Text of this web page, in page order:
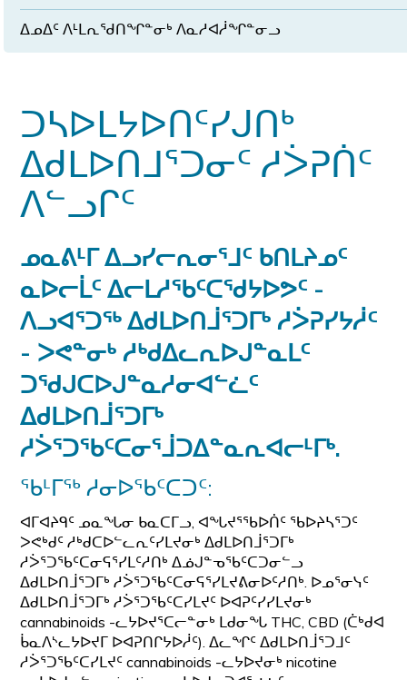
ᐃᓄᐃᑦ ᐱᒻᒪᕆᖁᑎᖏᓐᓂᒃ ᐱᓇᓱᐊᓲᖏᓐᓂᓗ
ᑐᓴᐅᒪᔭᐅᑎᑦᓯᒍᑎᒃ
ᐃᑯᒪᐅᑎᒧᕐᑐᓂᑦ ᓱᐴᕈᑏᑦ
ᐱᓪᓗᒋᑦ
ᓄᓇᕕᒻᒥ ᐃᓗᓯᓕᕆᓂᕐᒧᑦ ᑲᑎᒪᔨᓄᑦ
ᓇᐅᓕᒫᑦ ᐃᓕᒪᓱᖃᑦᑕᖁᔭᐅᕗᑦ -
ᐱᓗᐊᕐᑐᖅ ᐃᑯᒪᐅᑎᒨᕐᑐᒥᒃ ᓱᐴᕈᓯᔭᓲᑦ
- ᐳᕙᓐᓂᒃ ᓱᒃᑯᐃᓚᕆᐅᒍᓐᓇᒪᑦ
ᑐᖁᒍᑕᐅᒍᓐᓇᓱᓂᐊᓪᓛᑦ
ᐃᑯᒪᐅᑎᒨᕐᑐᒥᒃ
ᓱᐴᕐᑐᖃᑦᑕᓂᕐᒨᑐᐃᓐᓇᕆᐊᓕᒻᒥᒃ.
ᖃᒻᒥᖅ ᓱᓂᐅᖃᑦᑕᑐᑦ:
ᐊᒥᐊᔨᑫᑦ ᓄᓇᖓᓂ ᑲᓇᑕᒥᓗ, ᐊᖓᔪᕐᖃᐅᑏᑦ ᖃᐅᔨᓴᕐᑐᑦ
ᐳᕙᒃᑯᑦ ᓱᒃᑯᑕᐅᓪᓚᕆᑦᓯᒪᔪᓂᒃ ᐃᑯᒪᐅᑎᒨᕐᑐᒥᒃ
ᓱᐴᕐᑐᖃᑦᑕᓂᕋᕐᓯᒪᑦᓱᑎᒃ ᐃᓅᒍᓐᓀᖃᑦᑕᑐᓂᓪᓗ
ᐃᑯᒪᐅᑎᒨᕐᑐᒥᒃ ᓱᐴᕐᑐᖃᑦᑕᓂᕋᕐᓯᒪᔪᕕᓂᐅᑦᓱᑎᒃ. ᐅᓄᕐᓂᓭᑦ
ᐃᑯᒪᐅᑎᒨᕐᑐᒥᒃ ᓱᐴᕐᑐᖃᑦᑕᓯᒪᔪᑦ ᐅᐊᕈᑦᓯᓯᒪᔪᓂᒃ
cannabinoids -ᓚᔭᐅᔪᕐᑕᓕᓐᓂᒃ ᒪᑯᓂᖓ THC, CBD (ᑖᒃᑯᐊ
ᑳᓇᐱᔅᓚᔭᐅᔪᒥ ᐅᐊᕈᑎᒋᔭᐅᓲᑦ). ᐃᓚᖏᑦ ᐃᑯᒪᐅᑎᒨᕐᑐᒧᑦ
ᓱᐴᕐᑐᖃᑦᑕᓯᒪᔪᑦ cannabinoids -ᓚᔭᐅᔪᓂᒃ nicotine